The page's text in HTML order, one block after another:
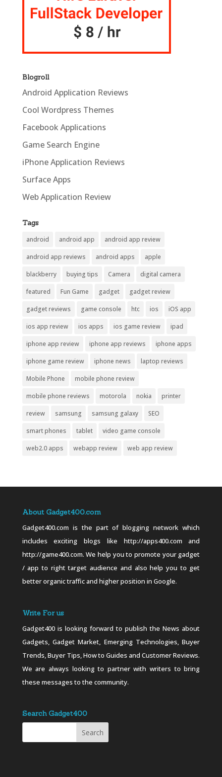
Blogroll
Android Application Reviews
Cool Wordpress Themes
Facebook Applications
Game Search Engine
iPhone Application Reviews
Surface Apps
Web Application Review
Tags
android android app android app review
android app reviews android apps apple
blackberry buying tips Camera digital camera
featured Fun Game gadget gadget review
gadget reviews game console htc ios iOS app
ios app review ios apps ios game review ipad
iphone app review iphone app reviews iphone apps
iphone game review iphone news laptop reviews
Mobile Phone mobile phone review
mobile phone reviews motorola nokia printer
review samsung samsung galaxy SEO
smart phones tablet video game console
web2.0 apps webapp review web app review
About Gadget400.com
Gadget400.com is the part of blogging network which
includes exciting blogs like http://apps400.com and
http://game400.com. We help you to promote your gadget
/ app to right target audience and also help you to get
better organic traffic and higher position in Google.
Write For us
Gadget400 is looking forward to publish the News about
Gadgets, Gadget Market, Emerging Technologies, Buyer
Trends, Buyer Tips, How to Guides and Customer Reviews.
We are always looking to partner with writers to bring
these messages to the community.
Search Gadget400